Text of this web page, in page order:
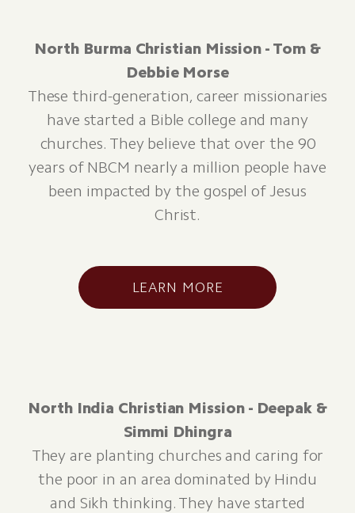
North Burma Christian Mission - Tom &
Debbie Morse
These third-generation, career missionaries
have started a Bible college and many
churches. They believe that over the 90
years of NBCM nearly a million people have
been impacted by the gospel of Jesus
Christ.
LEARN MORE
North India Christian Mission - Deepak &
Simmi Dhingra
They are planting churches and caring for
the poor in an area dominated by Hindu
and Sikh thinking. They have started